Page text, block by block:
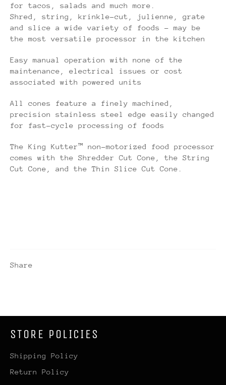
for tacos, salads and much more.
Shred, string, krinkle-cut, julienne, grate
and slice a wide variety of foods - may be
the most versatile processor in the kitchen
Easy manual operation with none of the
maintenance, electrical issues or cost
associated with powered units
All cones feature a finely machined,
precision stainless steel edge easily changed
for fast-cycle processing of foods
The King Kutter™ non-motorized food processor
comes with the Shredder Cut Cone, the String
Cut Cone, and the Thin Slice Cut Cone.
Share
STORE POLICIES
Shipping Policy
Return Policy